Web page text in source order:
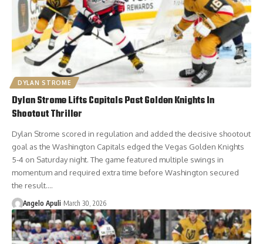
DYLAN STROME
Dylan Strome Lifts Capitals Past Golden Knights In
Shootout Thriller
Dylan Strome scored in regulation and added the decisive shootout
goal as the Washington Capitals edged the Vegas Golden Knights
5-4 on Saturday night. The game featured multiple swings in
momentum and required extra time before Washington secured
the result.…
Angelo Apuli March 30, 2026